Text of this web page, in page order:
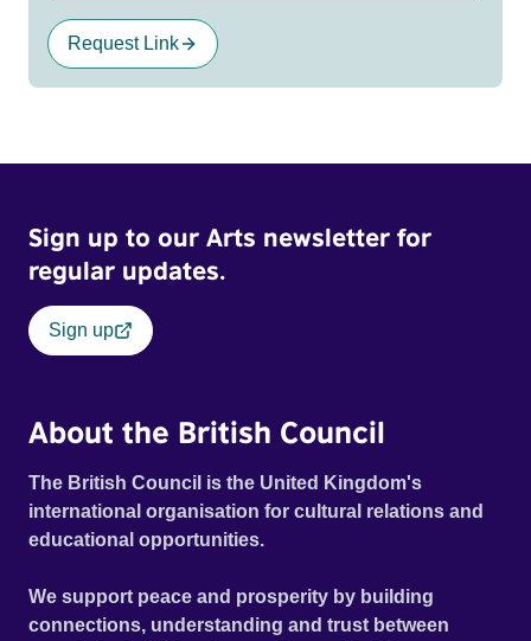
Request Link
Sign up to our Arts newsletter for
regular updates.
Sign up
About the British Council
The British Council is the United Kingdom's
international organisation for cultural relations and
educational opportunities.
We support peace and prosperity by building
connections, understanding and trust between